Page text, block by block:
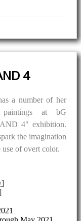
4
a number of her
paintings at bG
4" exhibition.
the imagination
of overt color.